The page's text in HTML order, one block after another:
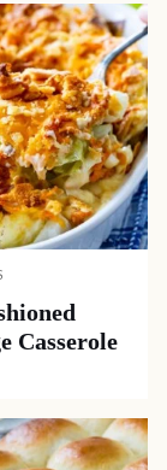
Casserole